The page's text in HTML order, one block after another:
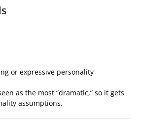
or expressive personality
as the most “dramatic,” so it gets
assumptions.